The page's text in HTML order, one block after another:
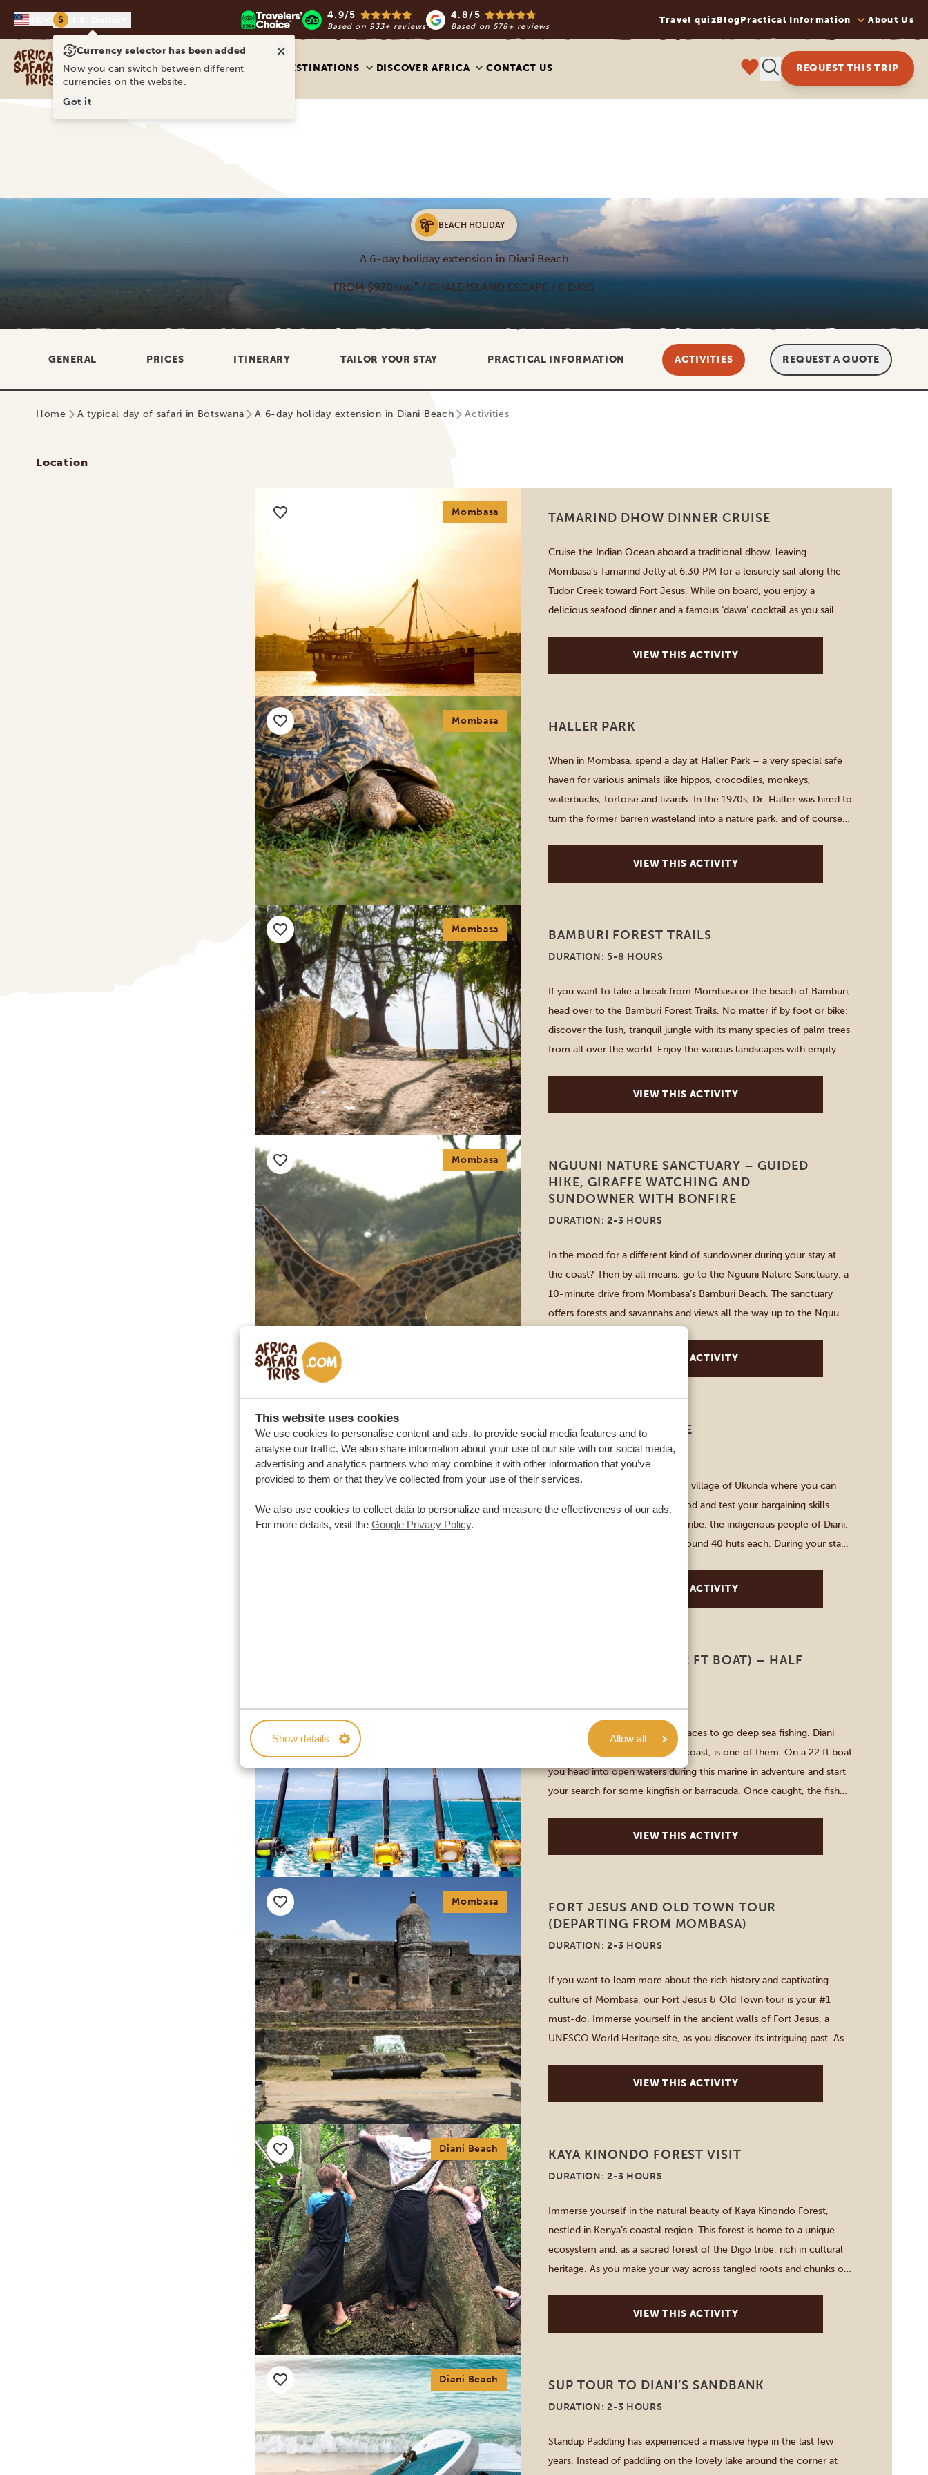
This website uses cookies
We use cookies to personalise content and ads, to provide social media features and to
analyse our traffic. We also share information about your use of our site with our social media,
advertising and analytics partners who may combine it with other information that you’ve
provided to them or that they’ve collected from your use of their services.
We also use cookies to collect data to personalize and measure the effectiveness of our ads.
For more details, visit the Google Privacy Policy.
Show details Allow all
$ 4.9/5
Based on 933+ reviews
4.8/5
Based on 578+ reviews
Travel quizBlogPractical Information About Us
Africa Safari Trips
DESTINATIONS DISCOVER AFRICA CONTACT US REQUEST THIS TRIP
BEACH HOLIDAY
A 6-day holiday extension in Diani Beach
FROM $970 USD* / CHALE ISLAND ESCAPE / 6 DAYS
GENERAL PRICES ITINERARY TAILOR YOUR STAY PRACTICAL INFORMATION ACTIVITIES REQUEST A QUOTE
Home A typical day of safari in Botswana A 6-day holiday extension in Diani Beach Activities
Location
Mombasa TAMARIND DHOW DINNER CRUISE
Cruise the Indian Ocean aboard a traditional dhow, leaving
Mombasa’s Tamarind Jetty at 6:30 PM for a leisurely sail along the
Tudor Creek toward Fort Jesus. While on board, you enjoy a
delicious seafood dinner and a famous ‘dawa’ cocktail as you sail
VIEW THIS ACTIVITY
Mombasa HALLER PARK
When in Mombasa, spend a day at Haller Park – a very special safe
haven for various animals like hippos, crocodiles, monkeys,
waterbucks, tortoise and lizards. In the 1970s, Dr. Haller was hired to
turn the former barren wasteland into a nature park, and of course
VIEW THIS ACTIVITY
Mombasa BAMBURI FOREST TRAILS
DURATION: 5-8 HOURS
If you want to take a break from Mombasa or the beach of Bamburi,
head over to the Bamburi Forest Trails. No matter if by foot or bike:
discover the lush, tranquil jungle with its many species of palm trees
from all over the world. Enjoy the various landscapes with empty
VIEW THIS ACTIVITY
Mombasa
NGUUNI NATURE SANCTUARY – GUIDED
HIKE, GIRAFFE WATCHING AND
SUNDOWNER WITH BONFIRE
DURATION: 2-3 HOURS
In the mood for a different kind of sundowner during your stay at
the coast? Then by all means, go to the Nguuni Nature Sanctuary, a
10-minute drive from Mombasa’s Bamburi Beach. The sanctuary
offers forests and savannahs and views all the way up to the Nguu
Tatu Hills. Go on a 30-minute guided walk, […]
VIEW THIS ACTIVITY
VISIT THE DIGO TRIBE
DURATION: 2-3 HOURS
Your day starts with a trip to the village of Ukunda where you can
visit a local market, try local food and test your bargaining skills.
Afterwards you’ll see the Digo tribe, the indigenous people of Diani,
who now live in villages with around 40 huts each. During your stay
VIEW THIS ACTIVITY
DEEP SEA FISHING (22 FT BOAT) – HALF
Kenya allows for some good places to go deep sea fishing. Diani
Beach, on the country’s south coast, is one of them. On a 22 ft boat
you head into open waters during this marine in adventure and start
your search for some kingfish or barracuda. Once caught, the fish
VIEW THIS ACTIVITY
Mombasa
FORT JESUS AND OLD TOWN TOUR
(DEPARTING FROM MOMBASA)
DURATION: 2-3 HOURS
If you want to learn more about the rich history and captivating
culture of Mombasa, our Fort Jesus & Old Town tour is your #1
must-do. Immerse yourself in the ancient walls of Fort Jesus, a
UNESCO World Heritage site, as you discover its intriguing past. As
VIEW THIS ACTIVITY
Diani Beach KAYA KINONDO FOREST VISIT
DURATION: 2-3 HOURS
Immerse yourself in the natural beauty of Kaya Kinondo Forest,
nestled in Kenya’s coastal region. This forest is home to a unique
ecosystem and, as a sacred forest of the Digo tribe, rich in cultural
heritage. As you make your way across tangled roots and chunks of
VIEW THIS ACTIVITY
Diani Beach SUP TOUR TO DIANI’S SANDBANK
DURATION: 2-3 HOURS
Standup Paddling has experienced a massive hype in the last few
years. Instead of paddling on the lovely lake around the corner at
Currency selector has been added ×
Now you can switch between different
currencies on the website.
Got it